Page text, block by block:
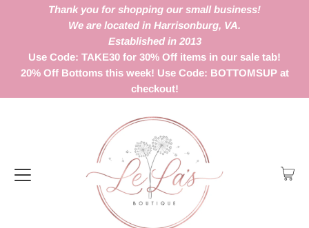
Thank you for shopping our small business!
We are located in Harrisonburg, VA.
Established in 2013
Use Code: TAKE30 for 30% Off items in our sale tab!
20% Off Bottoms this week! Use Code: BOTTOMSUP at
checkout!